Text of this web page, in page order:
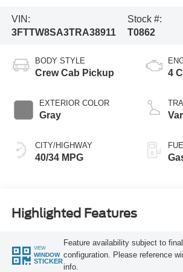
VIN:
3FTTW8SA3TRA38911
Stock #:
T0862
BODY STYLE
Crew Cab Pickup
EXTERIOR COLOR
Gray
CITY/HIGHWAY
40/34 MPG
4
Highlighted Features
VIEW
WINDOW
STICKER
Feature availability subject to
configuration. Please reference
info.